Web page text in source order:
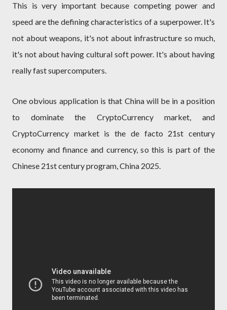
This is very important because competing power and
speed are the defining characteristics of a superpower. It's
not about weapons, it's not about infrastructure so much,
it's not about having cultural soft power. It's about having
really fast supercomputers.
One obvious application is that China will be in a position
to dominate the CryptoCurrency market, and
CryptoCurrency market is the de facto 21st century
economy and finance and currency, so this is part of the
Chinese 21st century program, China 2025.